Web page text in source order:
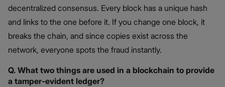
decentralized consensus. Every block has a unique hash
and links to the one before it. If you change one block, it
breaks the chain, and since copies exist across the
network, everyone spots the fraud instantly.
Q. What two things are used in a blockchain to provide
a tamper-evident ledger?